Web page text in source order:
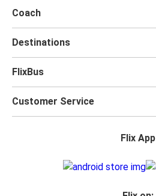
Coach
Destinations
FlixBus
Customer Service
Flix App